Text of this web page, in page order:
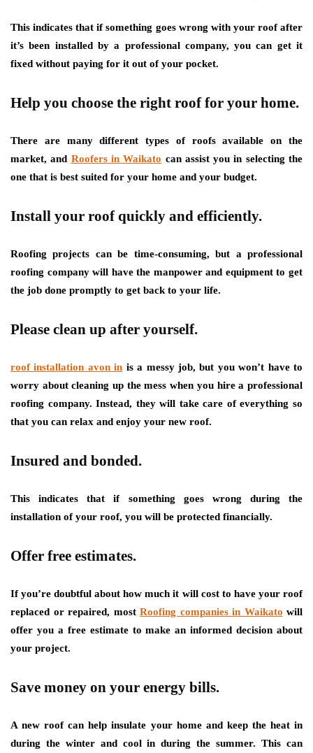
This indicates that if something goes wrong with your roof after
it’s been installed by a professional company, you can get it
fixed without paying for it out of your pocket.
Help you choose the right roof for your home.
There are many different types of roofs available on the
market, and Roofers in Waikato can assist you in selecting the
one that is best suited for your home and your budget.
Install your roof quickly and efficiently.
Roofing projects can be time-consuming, but a professional
roofing company will have the manpower and equipment to get
the job done promptly to get back to your life.
Please clean up after yourself.
roof installation avon in is a messy job, but you won’t have to
worry about cleaning up the mess when you hire a professional
roofing company. Instead, they will take care of everything so
that you can relax and enjoy your new roof.
Insured and bonded.
This indicates that if something goes wrong during the
installation of your roof, you will be protected financially.
Offer free estimates.
If you’re doubtful about how much it will cost to have your roof
replaced or repaired, most Roofing companies in Waikato will
offer you a free estimate to make an informed decision about
your project.
Save money on your energy bills.
A new roof can help insulate your home and keep the heat in
during the winter and cool in during the summer. This can